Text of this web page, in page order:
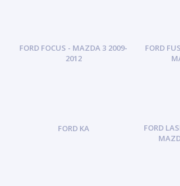
FORD FOCUS - MAZDA 3 2009-
2012
FORD
FORD KA
FORD